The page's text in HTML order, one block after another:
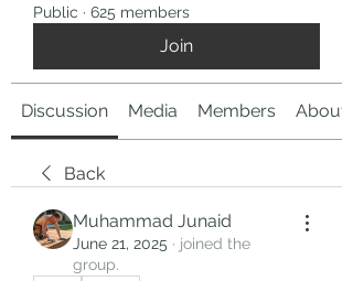
Public · 625 members
Join
Discussion Media Members About
Back
Muhammad Junaid
June 21, 2025 · joined the
group.